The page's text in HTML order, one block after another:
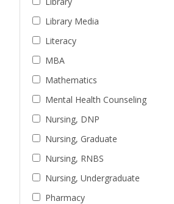
Library Media
Literacy
MBA
Mathematics
Mental Health Counseling
Nursing, DNP
Nursing, Graduate
Nursing, RNBS
Nursing, Undergraduate
Pharmacy